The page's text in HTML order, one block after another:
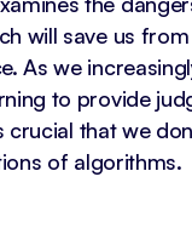
will save us
As we
to provide
crucial that we
of algorithms.